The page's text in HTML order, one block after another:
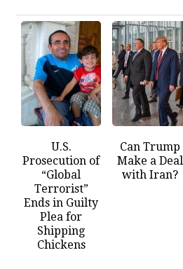
U.S.
Prosecution of
“Global
Terrorist”
Ends in Guilty
Plea for
Shipping
Chickens
Can Trump
Make a Deal
with Iran?